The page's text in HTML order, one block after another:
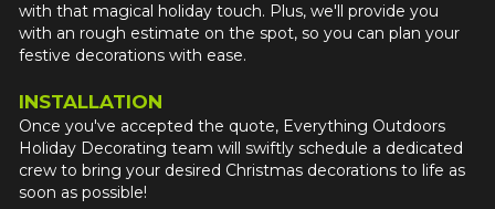
with that magical holiday touch. Plus, we'll provide you
with an rough estimate on the spot, so you can plan your
festive decorations with ease.
INSTALLATION
Once you've accepted the quote, Everything Outdoors
Holiday Decorating team will swiftly schedule a dedicated
crew to bring your desired Christmas decorations to life as
soon as possible!